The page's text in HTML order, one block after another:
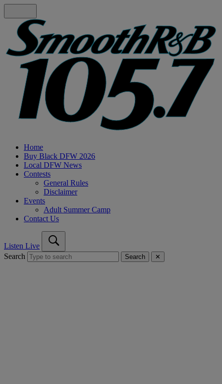
Home
Buy Black DFW 2026
Local DFW News
Contests
General Rules
Disclaimer
Events
Adult Summer Camp
Contact Us
Listen Live
Search
Search ✕